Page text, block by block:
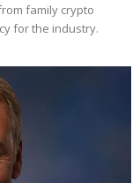
family crypto
for the industry.